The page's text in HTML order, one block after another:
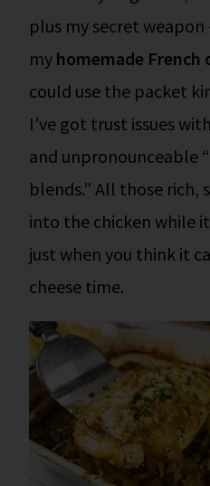
plus my secret
my homemade
could use the packet
I’ve got trust issues
and unpronounceable
blends.” All those rich,
into the chicken while
just when you think it
cheese time.